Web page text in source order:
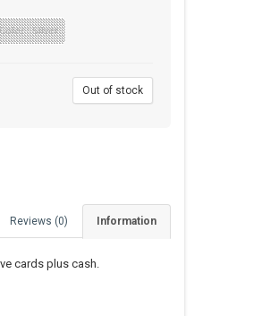
Color : Silver
Out of stock
Information
Reviews (0)
cards plus cash.